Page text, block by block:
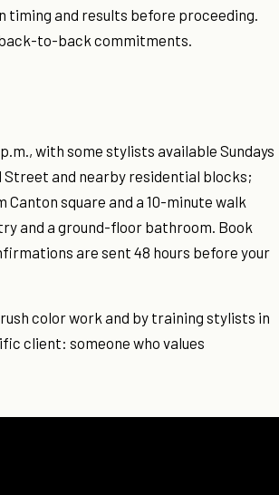
timing and results before proceeding.
to-back commitments.
with some stylists available Sundays
Street and nearby residential blocks;
square and a 10-minute walk
and a ground-floor bathroom. Book
are sent 48 hours before your
color work and by training stylists in
client: someone who values